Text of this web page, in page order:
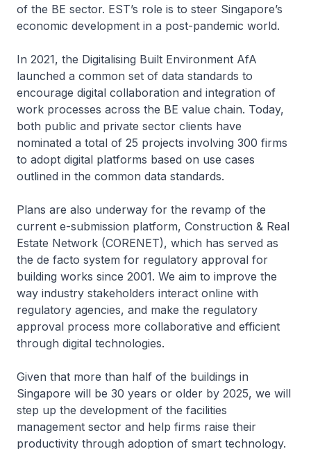
of the BE sector. EST’s role is to steer Singapore’s
economic development in a post-pandemic world.
In 2021, the Digitalising Built Environment AfA
launched a common set of data standards to
encourage digital collaboration and integration of
work processes across the BE value chain. Today,
both public and private sector clients have
nominated a total of 25 projects involving 300 firms
to adopt digital platforms based on use cases
outlined in the common data standards.
Plans are also underway for the revamp of the
current e-submission platform, Construction & Real
Estate Network (CORENET), which has served as
the de facto system for regulatory approval for
building works since 2001. We aim to improve the
way industry stakeholders interact online with
regulatory agencies, and make the regulatory
approval process more collaborative and efficient
through digital technologies.
Given that more than half of the buildings in
Singapore will be 30 years or older by 2025, we will
step up the development of the facilities
management sector and help firms raise their
productivity through adoption of smart technology.